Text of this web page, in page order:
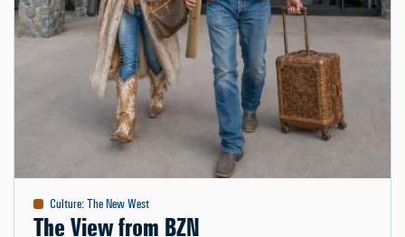
Culture:The New West
The View from BZN